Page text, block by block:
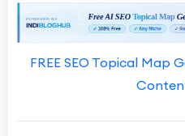
FREE SEO Topical Map